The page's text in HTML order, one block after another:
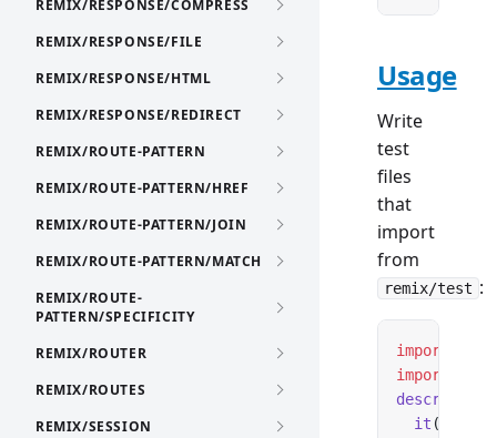
REMIX/RESPONSE/COMPRESS
REMIX/RESPONSE/FILE
REMIX/RESPONSE/HTML
REMIX/RESPONSE/REDIRECT
REMIX/ROUTE-PATTERN
REMIX/ROUTE-PATTERN/HREF
REMIX/ROUTE-PATTERN/JOIN
REMIX/ROUTE-PATTERN/MATCH
REMIX/ROUTE-
PATTERN/SPECIFICITY
REMIX/ROUTER
REMIX/ROUTES
REMIX/SESSION
Usage
Write
test
files
that
import
from
remix/test :
import
import
describe
  it
(